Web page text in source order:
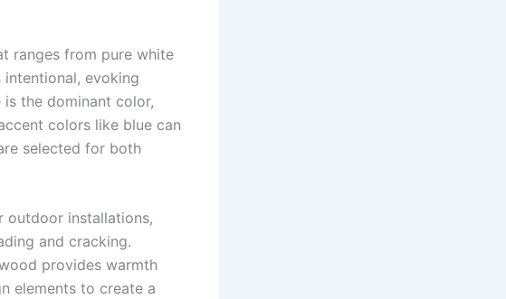
ranges from pure white
evoking
the dominant color,
colors like blue can
selected for both
outdoor installations,
and cracking.
provides warmth
elements to create a